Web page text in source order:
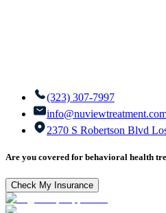
(323) 307-7997
2370 S Robertson Blvd
Are you covered for behavioral health
Check My Insurance